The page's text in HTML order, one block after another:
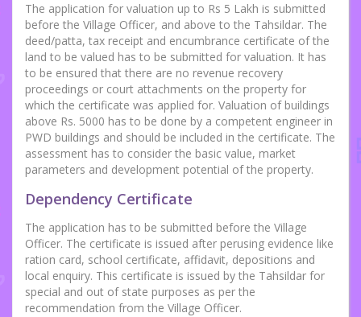
The application for valuation up to Rs 5 Lakh is submitted
before the Village Officer, and above to the Tahsildar. The
deed/patta, tax receipt and encumbrance certificate of the
land to be valued has to be submitted for valuation. It has
to be ensured that there are no revenue recovery
proceedings or court attachments on the property for
which the certificate was applied for. Valuation of buildings
above Rs. 5000 has to be done by a competent engineer in
PWD buildings and should be included in the certificate. The
assessment has to consider the basic value, market
parameters and development potential of the property.
Dependency Certificate
The application has to be submitted before the Village
Officer. The certificate is issued after perusing evidence like
ration card, school certificate, affidavit, depositions and
local enquiry. This certificate is issued by the Tahsildar for
special and out of state purposes as per the
recommendation from the Village Officer.